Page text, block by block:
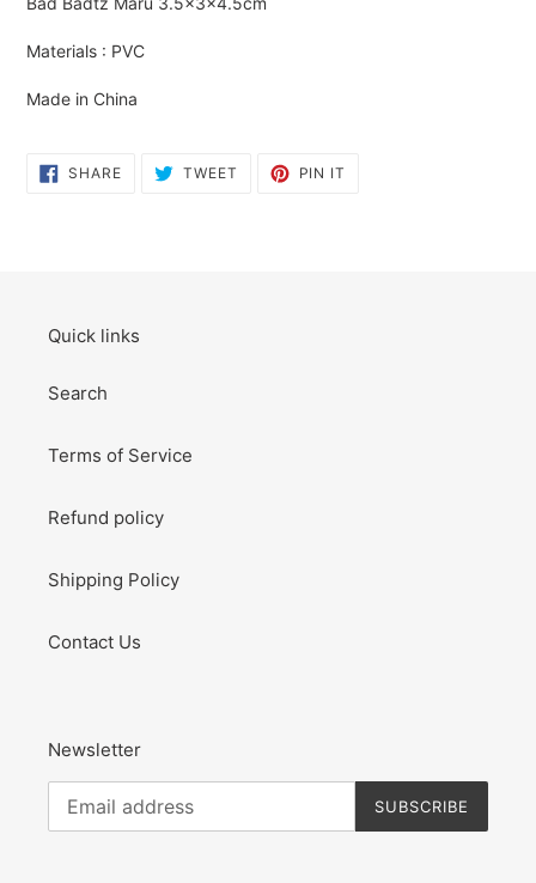
Materials : PVC
Made in China
SHARESHARE
ON
TWEET TWEET PIN IT
Quick links
Search
Terms of Service
Refund policy
Shipping Policy
Contact Us
Newsletter
SUBSCRIBE